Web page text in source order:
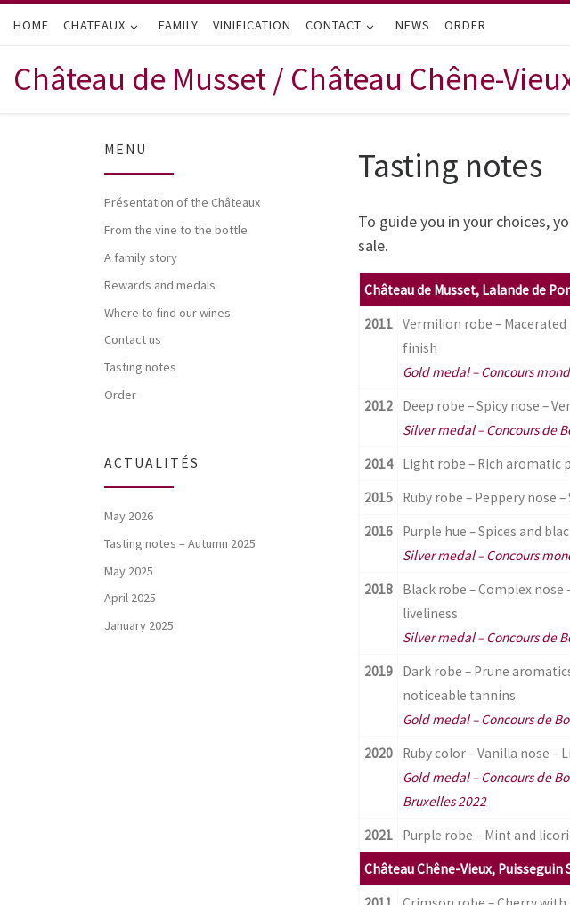
Skip to content
HOME CHATEAUX FAMILY VINIFICATION CONTACT NEWS ORDER
Château de Musset / Château Chêne-
Tasting notes
To guide you in your choices,
sale.
Château de Musset, Lalande de
2011 Vermilion robe –
finish
Gold medal – Concours
2012
Deep robe – Spicy nose –
Silver medal – Concours de
2014 Light robe – Rich aromatic
2015
Ruby robe – Peppery nose
2016
Purple hue – Spices and
Silver medal – Concours
2018
Black robe – Complex
liveliness
Silver medal – Concours de
2019
Dark robe – Prune
noticeable tannins
Gold medal – Concours de
2020
Ruby color – Vanilla nose –
Gold medal – Concours de
Bruxelles 2022
2021 Purple robe – Mint and
Château Chêne-Vieux,
MENU
Présentation of the Châteaux
From the vine to the bottle
A family story
Rewards and medals
Where to find our wines
Contact us
Tasting notes
Order
ACTUALITÉS
May 2026
Tasting notes – Autumn 2025
May 2025
April 2025
January 2025